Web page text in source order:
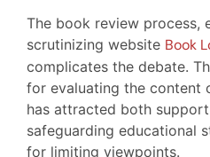
The book review process,
scrutinizing website Book
complicates the debate.
for evaluating the content
has attracted both
safeguarding educational
for limiting viewpoints.